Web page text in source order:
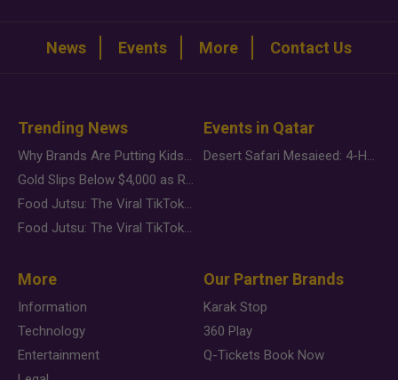
News Events More Contact Us
Trending News
Why Brands Are Putting Kids Behind the Camera in a New Instagram Trend
Gold Slips Below $4,000 as Rate Fears Trump Geopolitical Risk
Food Jutsu: The Viral TikTok Trend Taking Over Social Media
Food Jutsu: The Viral TikTok Trend Taking Over Social Media
Events in Qatar
Desert Safari Mesaieed: 4-Hour Dunes & Inland Sea Adventure
More
Information
Technology
Entertainment
Our Partner Brands
Karak Stop
360 Play
Q-Tickets Book Now